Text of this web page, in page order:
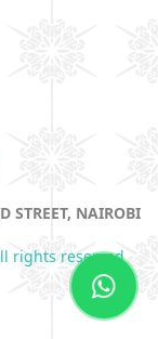
STREET, NAIROBI
rights reserved